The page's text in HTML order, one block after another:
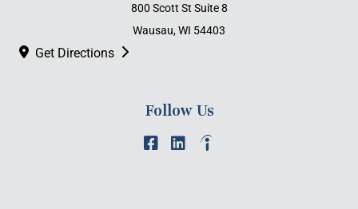
800 Scott St Suite 8
Wausau, WI 54403
Get Directions
Follow Us